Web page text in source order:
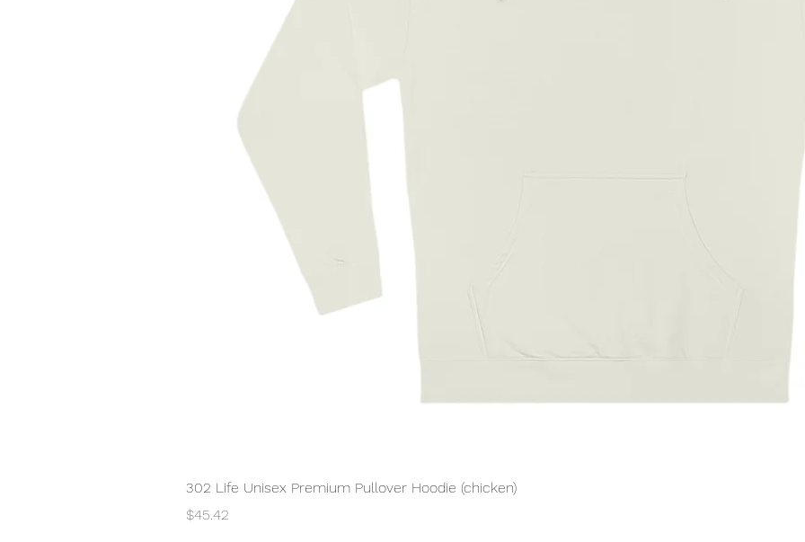
302 Life Unisex Premium Pullover Hoodie (chicken)
Price
$45.42